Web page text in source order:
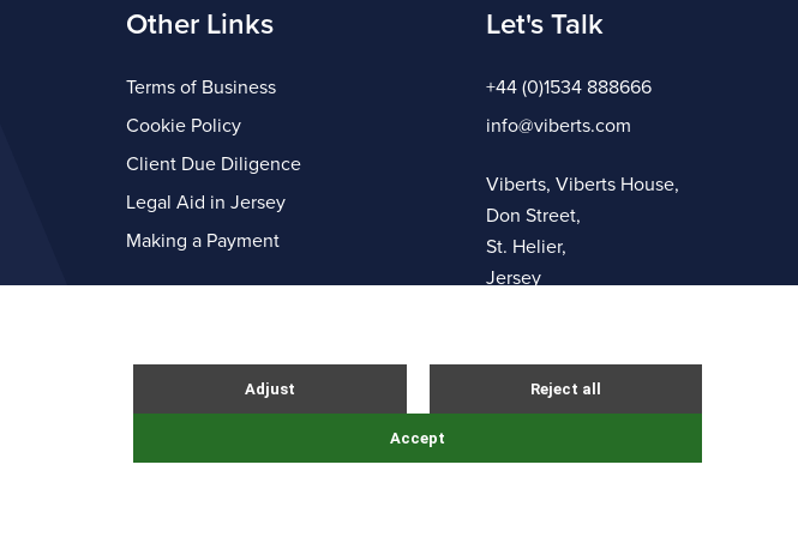
Other Links
Terms of Business
Cookie Policy
Client Due Diligence
Legal Aid in Jersey
Making a Payment
Let's Talk
+44 (0)1534 888666
info@viberts.com
Viberts, Viberts House,
Don Street,
St. Helier,
Jersey